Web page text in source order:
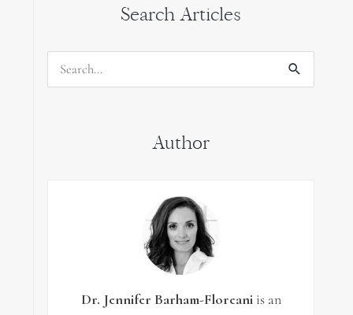
Search Articles
Search
Author
Dr. Jennifer Barham-Floreaniis an